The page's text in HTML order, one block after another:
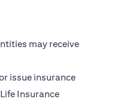
may receive
issue insurance
Insurance